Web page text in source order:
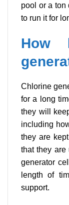
pool or a ton
to run it for
How
Chlorine
for a long
they will
including
they are
that they are
generator
length of
support.